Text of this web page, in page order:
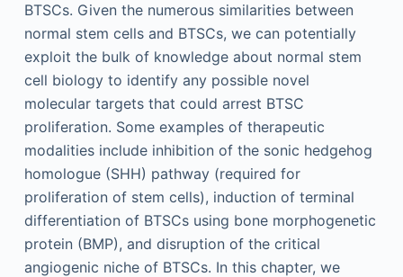
BTSCs. Given the numerous similarities between
normal stem cells and BTSCs, we can potentially
exploit the bulk of knowledge about normal stem
cell biology to identify any possible novel
molecular targets that could arrest BTSC
proliferation. Some examples of therapeutic
modalities include inhibition of the sonic hedgehog
homologue (SHH) pathway (required for
proliferation of stem cells), induction of terminal
differentiation of BTSCs using bone morphogenetic
protein (BMP), and disruption of the critical
angiogenic niche of BTSCs. In this chapter, we